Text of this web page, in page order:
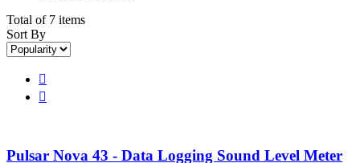
Total of 7 items
Sort By


Pulsar Nova 43 - Data Logging Sound Level Meter